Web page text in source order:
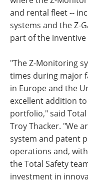
and rental fleet --
systems and the Z-
part of the inventive
"The Z-Monitoring
times during major
in Europe and the
excellent addition
portfolio," said Total
Troy Thacker. "We
system and patent
operations and,
the Total Safety
investment in